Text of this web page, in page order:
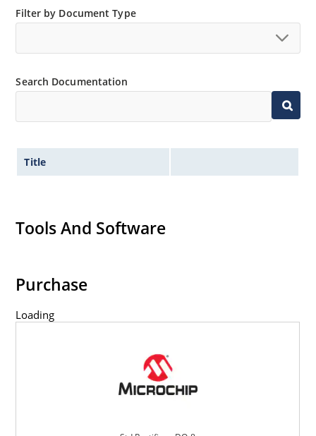
Filter by Document Type
Search Documentation
Title
Tools And Software
Purchase
Loading